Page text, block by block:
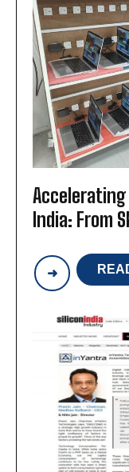
India: From